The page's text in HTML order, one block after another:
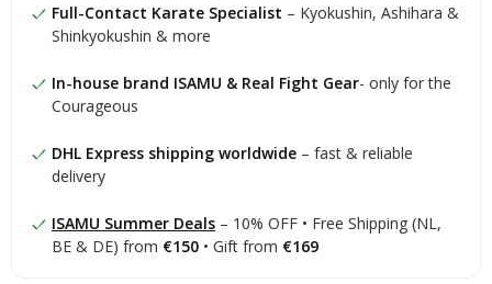
Full-Contact Karate Specialist – Kyokushin, Ashihara &
Shinkyokushin & more
In-house brand ISAMU & Real Fight Gear- only for the
Courageous
DHL Express shipping worldwide – fast & reliable
delivery
ISAMU Summer Deals – 10% OFF • Free Shipping (NL,
BE & DE) from €150 • Gift from €169